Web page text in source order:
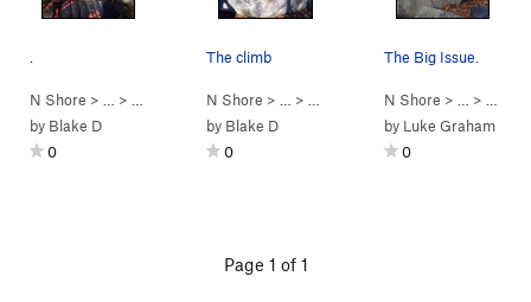
N Shore > … > Mansion Boulder> Penalty Box (
)
by Blake D
0
The climb
N Shore > … > Mansion Boulder>Penalty Box (
by Blake D
0
The Big Issue.
N Shore > … >
by Luke Graham
0
Page 1 of 1